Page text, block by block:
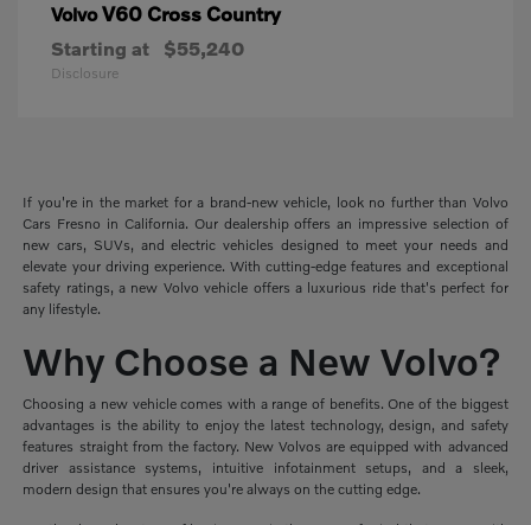
VolvoV60 Cross Country
Starting at $55,240
Disclosure
If you're in the market for a brand-new vehicle, look no further than Volvo
Cars Fresno in California. Our dealership offers an impressive selection of
new cars, SUVs, and electric vehicles designed to meet your needs and
elevate your driving experience. With cutting-edge features and exceptional
safety ratings, a new Volvo vehicle offers a luxurious ride that's perfect for
any lifestyle.
Why Choose a New Volvo?
Choosing a new vehicle comes with a range of benefits. One of the biggest
advantages is the ability to enjoy the latest technology, design, and safety
features straight from the factory. New Volvos are equipped with advanced
driver assistance systems, intuitive infotainment setups, and a sleek,
modern design that ensures you're always on the cutting edge.